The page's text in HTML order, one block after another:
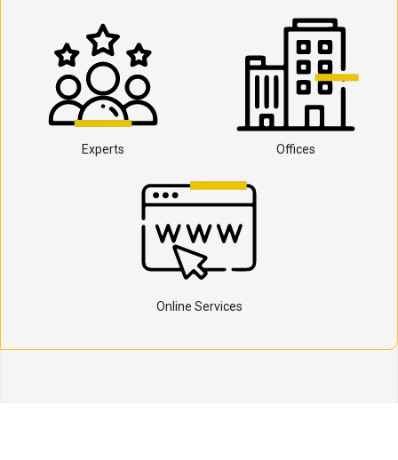
Experts Offices
Online Services